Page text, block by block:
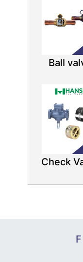
Ball
Check